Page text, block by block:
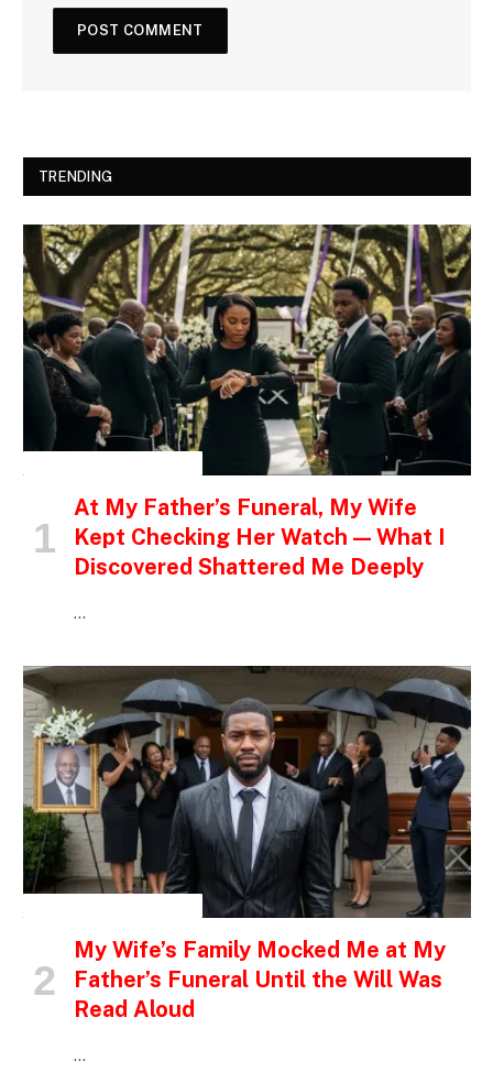
TRENDING
At My Father’s Funeral, My Wife
Kept Checking Her Watch — What I
Discovered Shattered Me Deeply
…
My Wife’s Family Mocked Me at My
Father’s Funeral Until the Will Was
Read Aloud
…